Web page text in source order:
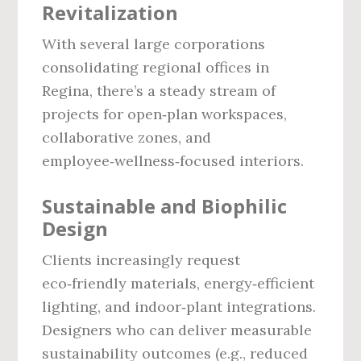
Revitalization
With several large corporations
consolidating regional offices in
Regina, there’s a steady stream of
projects for open‑plan workspaces,
collaborative zones, and
employee‑wellness‑focused interiors.
Sustainable and Biophilic
Design
Clients increasingly request
eco‑friendly materials, energy‑efficient
lighting, and indoor‑plant integrations.
Designers who can deliver measurable
sustainability outcomes (e.g., reduced